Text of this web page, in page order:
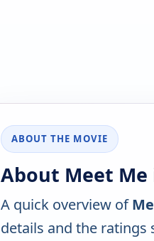
ABOUT THE MOVIE
About Meet Me
A quick overview of
details and the ratings